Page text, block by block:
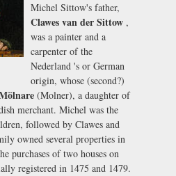
Michel Sittow's father,
Clawes van der Sittow ,
was a painter and a
carpenter of the
Nederland 's or German
origin, whose (second?)
(Molner), a daughter of
merchant. Michel was the
followed by Clawes and
owned several properties in
purchases of two houses on
registered in 1475 and 1479.